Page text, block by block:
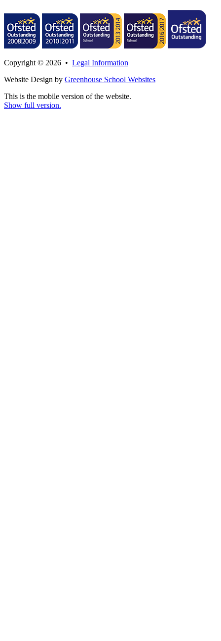
Copyright © 2026 • Legal Information
Website Design by Greenhouse School Websites
This is the mobile version of the website.
Show full version.